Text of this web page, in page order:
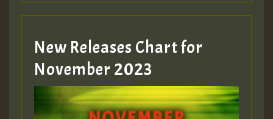
Guest_393
Guest_393
ZZZZZZZZZZZZZZZZZZZZ
New Releases Chart for
November 2023